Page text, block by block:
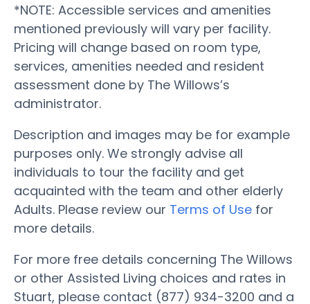
*NOTE: Accessible services and amenities
mentioned previously will vary per facility.
Pricing will change based on room type,
services, amenities needed and resident
assessment done by The Willows’s
administrator.
Description and images may be for example
purposes only. We strongly advise all
individuals to tour the facility and get
acquainted with the team and other elderly
Adults. Please review our Terms of Use for
more details.
For more free details concerning The Willows
or other Assisted Living choices and rates in
Stuart, please contact (877) 934-3200 and a